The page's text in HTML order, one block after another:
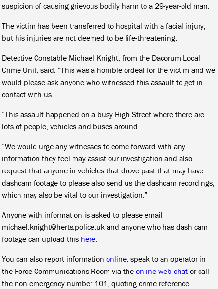
suspicion of causing grievous bodily harm to a 29-year-old man.
The victim has been transferred to hospital with a facial injury,
but his injuries are not deemed to be life-threatening.
Detective Constable Michael Knight, from the Dacorum Local
Crime Unit, said: “This was a horrible ordeal for the victim and we
would please ask anyone who witnessed this assault to get in
contact with us.
“This assault happened on a busy High Street where there are
lots of people, vehicles and buses around.
“We would urge any witnesses to come forward with any
information they feel may assist our investigation and also
request that anyone in vehicles that drove past that may have
dashcam footage to please also send us the dashcam recordings,
which may also be vital to our investigation.”
Anyone with information is asked to please email
michael.knight@herts.police.uk and anyone who has dash cam
footage can upload this here.
You can also report informationonline , speak to an operator in
the Force Communications Room via theonline web chat or call
the non-emergency number 101, quoting crime reference